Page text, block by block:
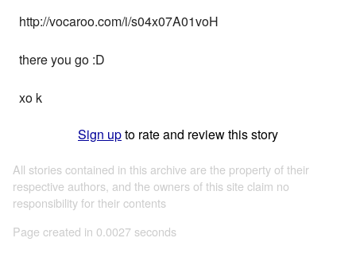
http://vocaroo.com/i/s04x07A01voH
there you go :D
xo k
Sign upto rate and review this story
All stories contained in this archive are the property of their
respective authors, and the owners of this site claim no
responsibility for their contents
Page created in 0.0027 seconds